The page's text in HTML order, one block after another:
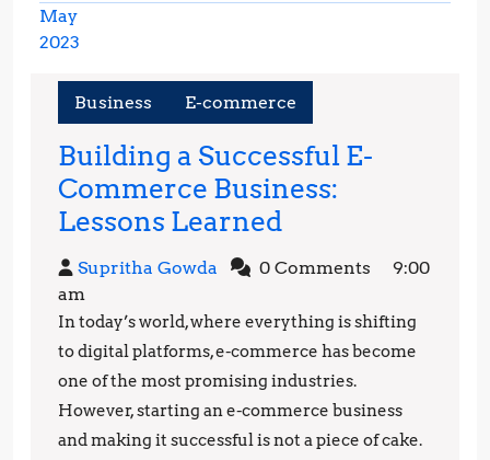
May
2023
2023
Business E-commerce
Building a Successful E-
Commerce Business:
Lessons Learned
E-
Commerce
Business:
Lessons
Learned
Supritha Gowda Supritha0 Comments
9:00
am
In today’s world, where everything is shifting
to digital platforms, e-commerce has become
one of the most promising industries.
However, starting an e-commerce business
and making it successful is not a piece of cake.